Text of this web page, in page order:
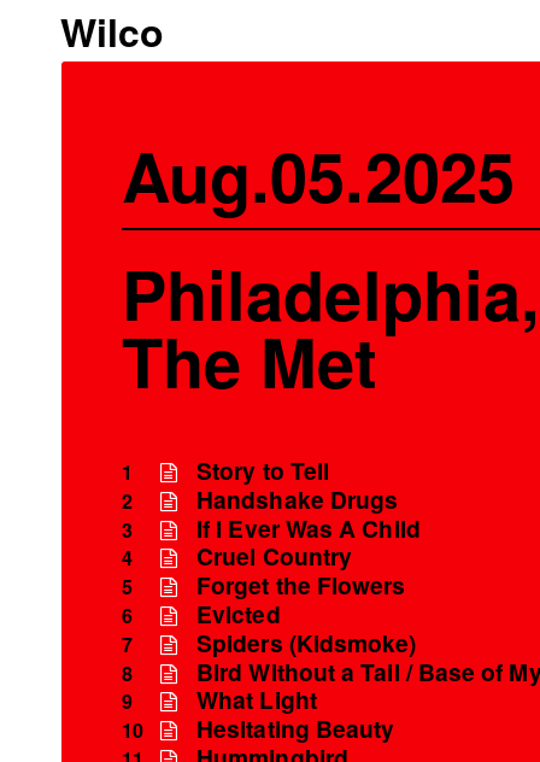
Wilco
Aug.05.2025
The Met
1 Story to Tell
2 Handshake Drugs
3 If I Ever Was A Child
4 Cruel Country
5 Forget the Flowers
6 Evicted
7 Spiders (Kidsmoke)
8 Bird Without a Tail / Base of
9 What Light
10 Hesitating Beauty